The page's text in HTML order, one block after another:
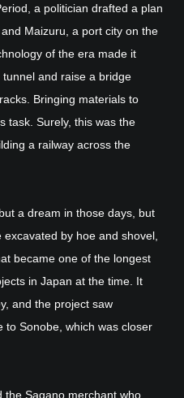
a politician drafted a plan
Maizuru, a port city on the
of the era made it
and raise a bridge
Bringing materials to
task. Surely, this was the
a railway across the
a dream in those days, but
by hoe and shovel,
became one of the longest
in Japan at the time. It
and the project saw
to Sonobe, which was closer
the Sagano merchant who